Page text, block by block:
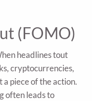
(FOMO)
headlines tout
cryptocurrencies,
a piece of the action.
often leads to